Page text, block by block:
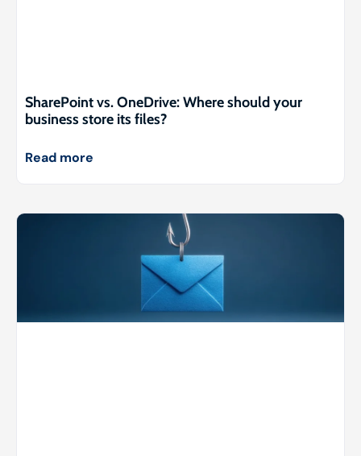
SharePoint vs. OneDrive: Where should your
business store its files?
Read more